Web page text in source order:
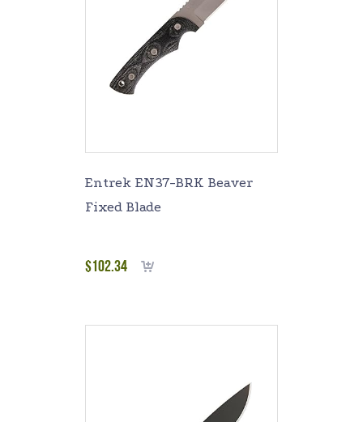
Entrek EN37-BRK Beaver
Fixed Blade
$102.34